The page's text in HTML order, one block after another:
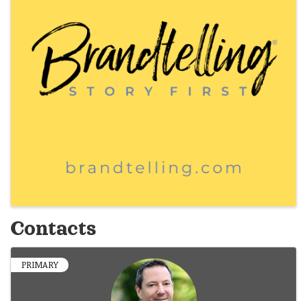
Contacts
PRIMARY